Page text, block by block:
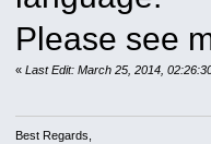
Please see
« Last Edit: March 25, 2014,
Best Regards,